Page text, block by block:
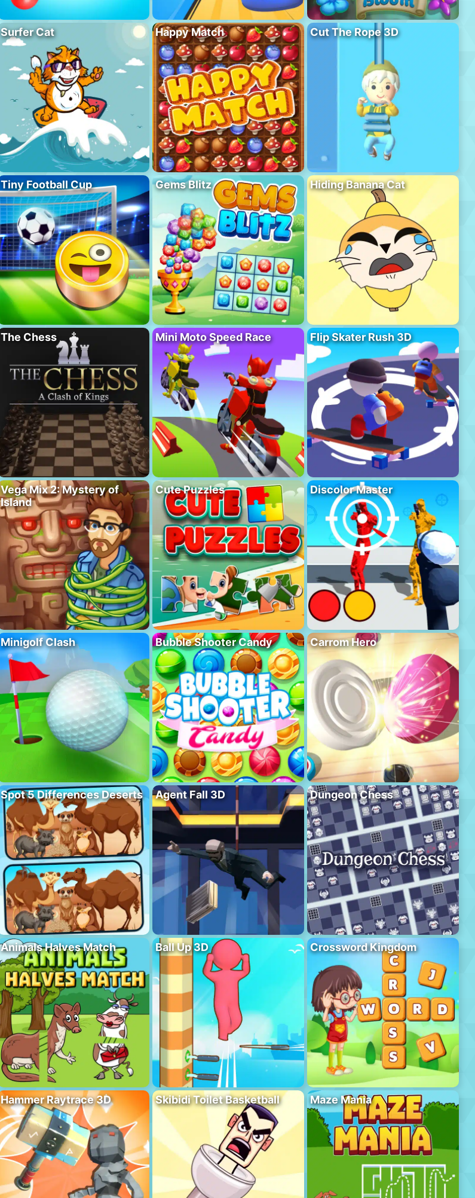
Surfer Cat Happy Match Cut The Rope 3D
Tiny Football Cup Gems Blitz Hiding Banana Cat
The Chess Mini Moto Speed Race Flip Skater Rush 3D
Vega Mix 2: Mystery of
Island
Cute Puzzles Discolor Master
Minigolf Clash Bubble Shooter Candy Carrom Hero
Spot 5 Differences Deserts Agent Fall 3D Dungeon Chess
Animals Halves Match Ball Up 3D Crossword Kingdom
Hammer Raytrace 3D Skibidi Toilet Basketball Maze Mania